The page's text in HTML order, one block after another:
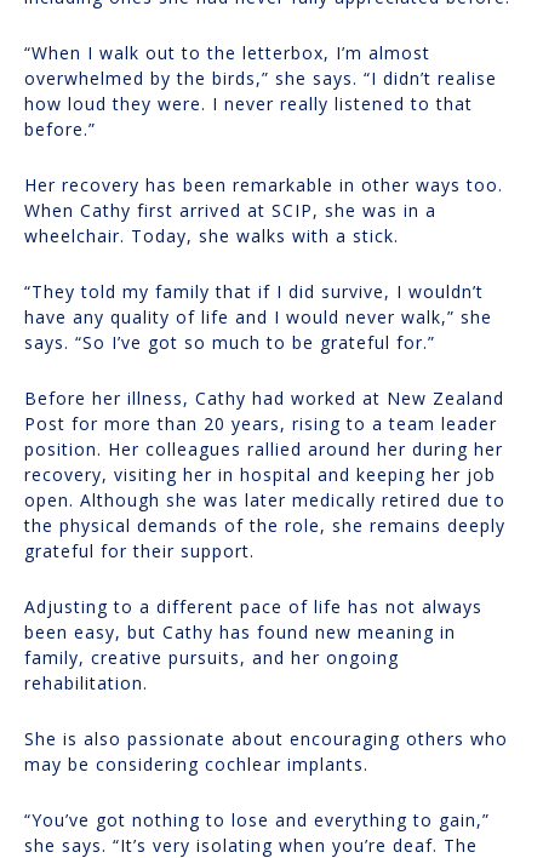
“When I walk out to the letterbox, I’m almost
overwhelmed by the birds,” she says. “I didn’t realise
how loud they were. I never really listened to that
before.”
Her recovery has been remarkable in other ways too.
When Cathy first arrived at SCIP, she was in a
wheelchair. Today, she walks with a stick.
“They told my family that if I did survive, I wouldn’t
have any quality of life and I would never walk,” she
says. “So I’ve got so much to be grateful for.”
Before her illness, Cathy had worked at New Zealand
Post for more than 20 years, rising to a team leader
position. Her colleagues rallied around her during her
recovery, visiting her in hospital and keeping her job
open. Although she was later medically retired due to
the physical demands of the role, she remains deeply
grateful for their support.
Adjusting to a different pace of life has not always
been easy, but Cathy has found new meaning in
family, creative pursuits, and her ongoing
rehabilitation.
She is also passionate about encouraging others who
may be considering cochlear implants.
“You’ve got nothing to lose and everything to gain,”
she says. “It’s very isolating when you’re deaf. The